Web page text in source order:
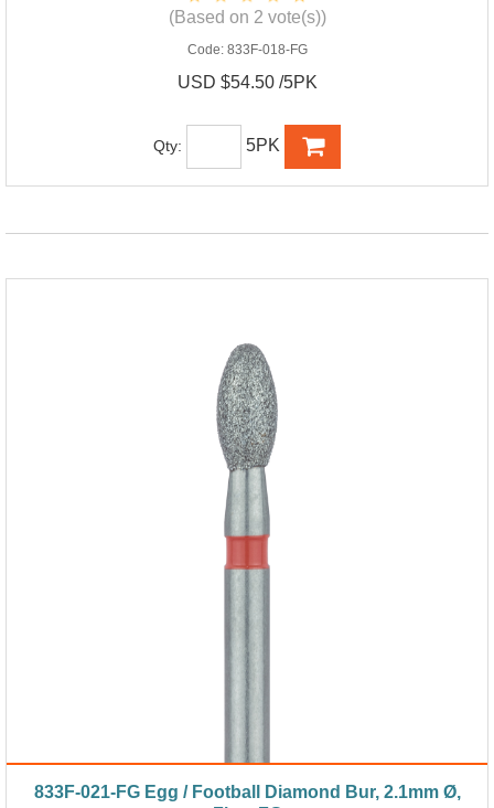
(Based on 2 vote(s))
Code: 833F-018-FG
USD $54.50 /5PK
Qty: 5PK
833F-021-FG Egg / Football Diamond Bur, 2.1mm Ø,